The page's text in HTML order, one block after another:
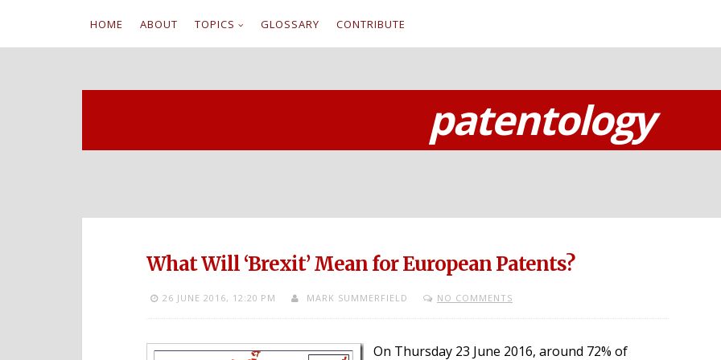
i
HOME ABOUT TOPICS GLOSSARY CONTRIBUTE
patentology
What Will ‘Brexit’ Mean for European Patents?
26 JUNE 2016, 12:20 PM MARK SUMMERFIELD NO COMMENTS
On Thursday 23 June 2016, around 72% of